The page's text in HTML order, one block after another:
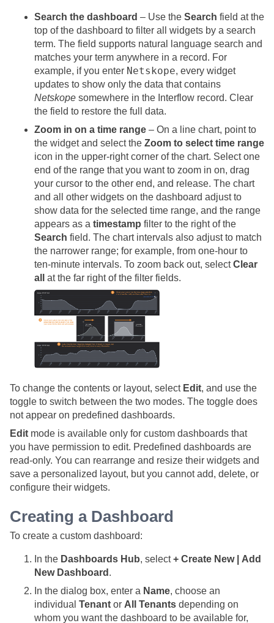
Search the dashboard – Use the Search field at the
top of the dashboard to filter all widgets by a search
term. The field supports natural language search and
matches your term anywhere in a record. For
example, if you enter Netskope, every widget
updates to show only the data that contains
Netskope somewhere in the Interflow record. Clear
the field to restore the full data.
Zoom in on a time range – On a line chart, point to
the widget and select the Zoom to select time range
icon in the upper-right corner of the chart. Select one
end of the range that you want to zoom in on, drag
your cursor to the other end, and release. The chart
and all other widgets on the dashboard adjust to
show data for the selected time range, and the range
appears as a timestamp filter to the right of the
Search field. The chart intervals also adjust to match
the narrower range; for example, from one-hour to
ten-minute intervals. To zoom back out, selectClear
all
at the far right of the filter fields.
To change the contents or layout, select Edit, and use the
toggle to switch between the two modes. The toggle does
not appear on predefined dashboards.
Edit mode is available only for custom dashboards that
you have permission to edit. Predefined dashboards are
read-only. You can rearrange and resize their widgets and
save a personalized layout, but you cannot add, delete, or
configure their widgets.
Creating a Dashboard
To create a custom dashboard:
In the Dashboards Hub, select+ Create New | Add
New Dashboard .
In the dialog box, enter a Name, choose an
individual Tenant or All Tenants depending on
whom you want the dashboard to be available for,